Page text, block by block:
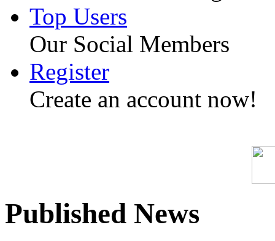
Top Users
Our Social Members
Register
Create an account now!
Published News